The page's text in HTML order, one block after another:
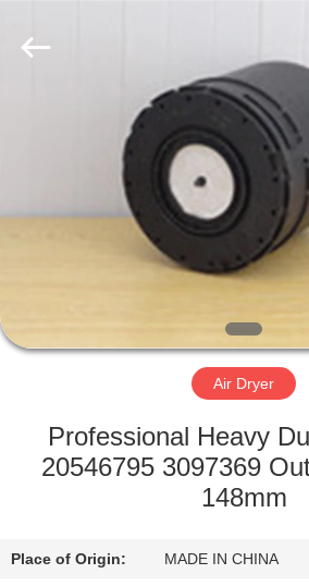
PRODUCTS
FACTORY
QUALITY
CONTACT
Manufacturer.
Air Dryer
Professional Heavy
20546795 3097369
148mm
Place of Origin: MADE IN CHINA